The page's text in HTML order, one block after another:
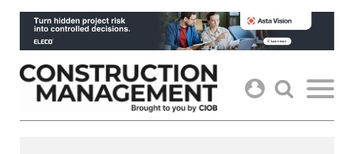
Skip
content